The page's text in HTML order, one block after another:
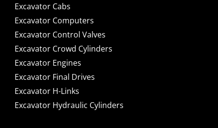
Excavator Cabs
Excavator Computers
Excavator Control Valves
Excavator Crowd Cylinders
Excavator Engines
Excavator Final Drives
Excavator H-Links
Excavator Hydraulic Cylinders